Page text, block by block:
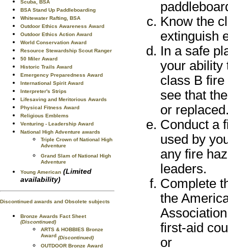
Scuba, BSA
BSA Stand Up Paddleboarding
Whitewater Rafting, BSA
Outdoor Ethics Awareness Award
Outdoor Ethics Action Award
World Conservation Award
Resource Stewardship Scout Ranger
50 Miler Award
Historic Trails Award
Emergency Preparedness Award
International Spirit Award
Interpreter's Strips
Lifesaving and Meritorious Awards
Physical Fitness Award
Religious Emblems
Venturing - Leadership Award
National High Adventure awards
Triple Crown of National High
Adventure
Grand Slam of National High
Adventure
Young American (Limited
availability)
Discontinued awards and Obsolete subjects
Bronze Awards Fact Sheet
(Discontinued)
ARTS & HOBBIES Bronze
Award (Discontinued)
OUTDOOR Bronze Award
Know the
extinguish
In a safe
your ability
class B
see that
or
Conduct a
used by
any fire
leaders.
Complete
the
first-aid
or